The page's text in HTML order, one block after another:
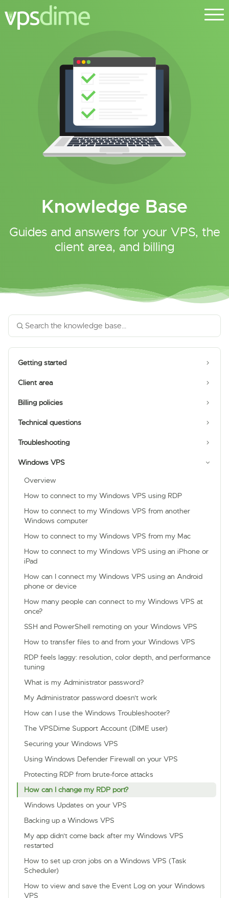
Knowledge Base
Guides and answers for your VPS, the
client area, and billing
Getting started
Client area
Billing policies
Technical questions
Troubleshooting
Windows VPS
Overview
How to connect to my Windows VPS using RDP
How to connect to my Windows VPS from another
Windows computer
How to connect to my Windows VPS from my Mac
How to connect to my Windows VPS using an iPhone or
iPad
How can I connect my Windows VPS using an Android
phone or device
How many people can connect to my Windows VPS at
once?
SSH and PowerShell remoting on your Windows VPS
How to transfer files to and from your Windows VPS
RDP feels laggy: resolution, color depth, and performance
tuning
What is my Administrator password?
My Administrator password doesn't work
How can I use the Windows Troubleshooter?
The VPSDime Support Account (DIME user)
Securing your Windows VPS
Using Windows Defender Firewall on your VPS
Protecting RDP from brute-force attacks
How can I change my RDP port?
Windows Updates on your VPS
Backing up a Windows VPS
My app didn't come back after my Windows VPS
restarted
How to set up cron jobs on a Windows VPS (Task
Scheduler)
How to view and save the Event Log on your Windows
VPS